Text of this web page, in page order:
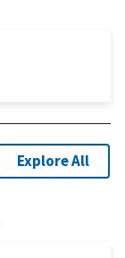
Explore All